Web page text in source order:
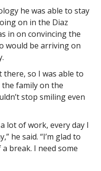
he was able to stay
on in the Diaz
in on convincing the
would be arriving on
there, so I was able to
family on the
stop smiling even
lot of work, every day I
he said. “I’m glad to
break. I need some